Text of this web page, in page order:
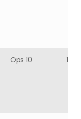
Ops 10 1